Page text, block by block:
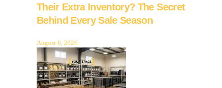
Their Extra Inventory? The Secret
Behind Every Sale Season
August 6, 2026